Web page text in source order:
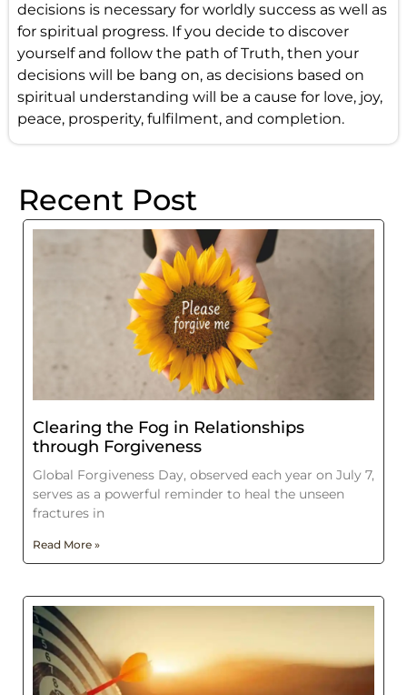
Recent Post
Clearing the Fog in Relationships
through Forgiveness
Global Forgiveness Day, observed each year on July 7,
serves as a powerful reminder to heal the unseen
fractures in
Read More »
decisions is necessary for worldly success as well as
for spiritual progress. If you decide to discover
yourself and follow the path of Truth, then your
decisions will be bang on, as decisions based on
spiritual understanding will be a cause for love, joy,
peace, prosperity, fulfilment, and completion.